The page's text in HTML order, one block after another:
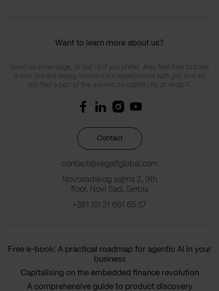
Want to learn more about us?
Send us a message, or call us if you prefer. Also feel free to book
a tour. We are happy to share our experiences with you and let
you feel a part of the adventure called Life at Vega IT.
Contact
contact@vegaitglobal.com
Novosadskog sajma 2, 9th
floor, Novi Sad, Serbia
+381 (0) 21 661 65 57
Free e-book: A practical roadmap for agentic AI in your
business
Capitalising on the embedded finance revolution
A comprehensive guide to product discovery